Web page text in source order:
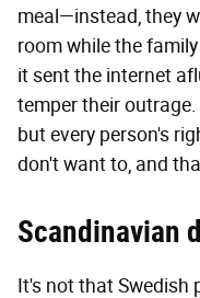
meal—instead, they
room while the
it sent the internet
temper their
but every person's
don't want to, and
Scandinavian
It's not that Swedish